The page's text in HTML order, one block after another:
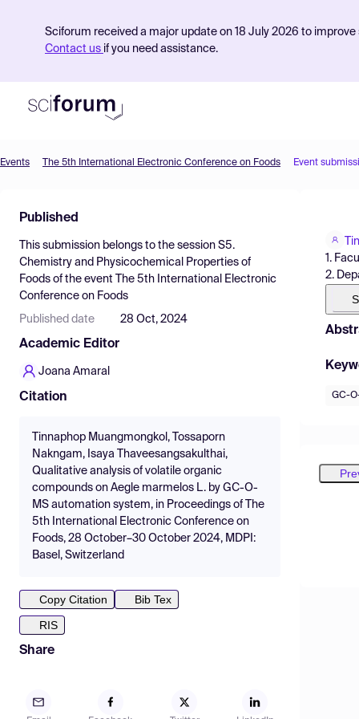
Sciforum received a major update on 18 July 2026 to
Contact us if you need assistance.
Find Events
Pricing
Resources
Events The 5th International Electronic Conference on Foods Event
Published
This submission belongs to the session S5.
Chemistry and Physicochemical Properties of
Foods of the event
The 5th International Electronic
Conference on Foods
Published date 28 Oct, 2024
Academic Editor
Joana Amaral
Citation
Tinnaphop Muangmongkol, Tossaporn
Nakngam, Isaya Thaveesangsakulthai,
Qualitative analysis of volatile organic
compounds on Aegle marmelos L. by GC-O-
MS automation system, in Proceedings of The
5th International Electronic Conference on
Foods, 28 October–30 October 2024, MDPI:
Basel, Switzerland
Copy Citation
Bib Tex
RIS
Share
1.
2.
GC-